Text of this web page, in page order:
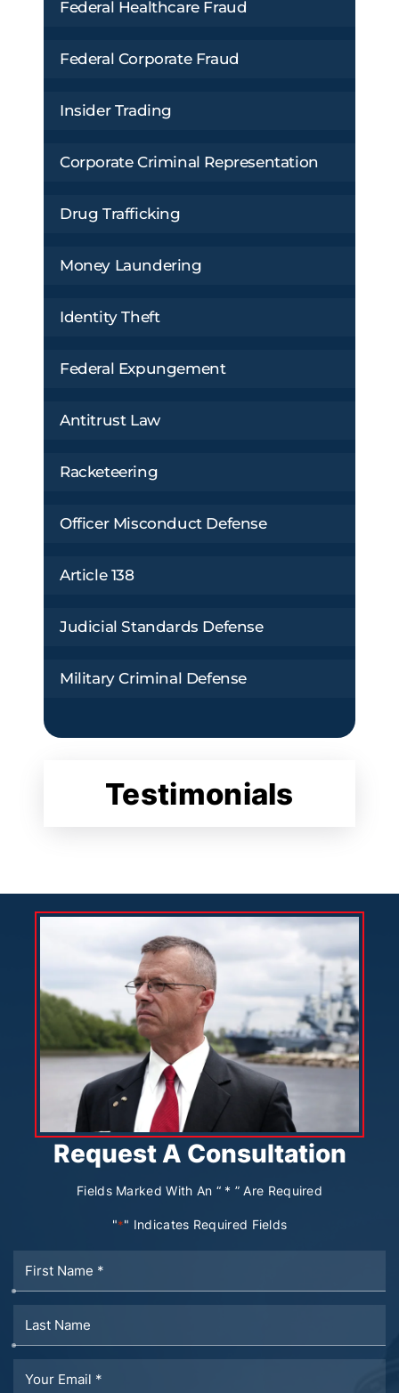
Federal Healthcare Fraud
Federal Corporate Fraud
Insider Trading
Corporate Criminal Representation
Drug Trafficking
Money Laundering
Identity Theft
Federal Expungement
Antitrust Law
Racketeering
Officer Misconduct Defense
Article 138
Judicial Standards Defense
Military Criminal Defense
Testimonials
Request A Consultation
Fields Marked With An “ * ” Are Required
"*" Indicates Required Fields